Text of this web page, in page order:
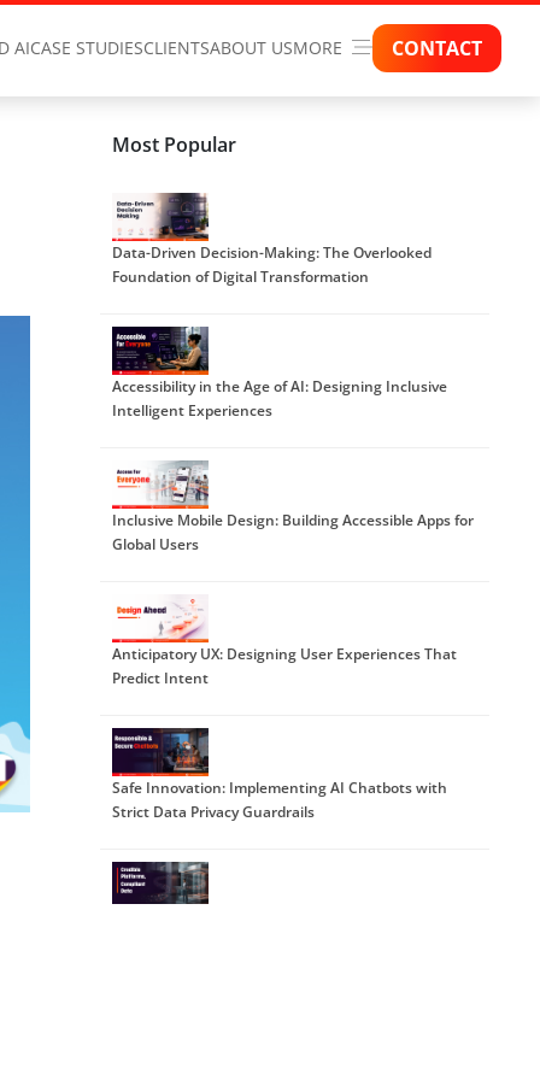
AICASE STUDIESCLIENTSABOUT USMORE CONTACT
Most Popular
Data-Driven Decision-Making: The Overlooked
Foundation of Digital Transformation
Accessibility in the Age of AI: Designing Inclusive
Intelligent Experiences
Inclusive Mobile Design: Building Accessible Apps for
Global Users
Anticipatory UX: Designing User Experiences That
Predict Intent
Safe Innovation: Implementing AI Chatbots with
Strict Data Privacy Guardrails